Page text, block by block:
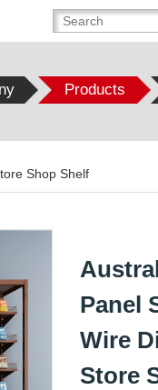
Products
Shop Shelf
Panel
Wire
Store